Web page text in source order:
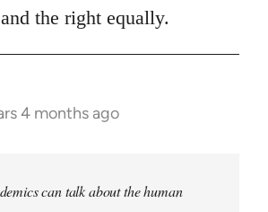
the right equally.
4 months ago
can talk about the human